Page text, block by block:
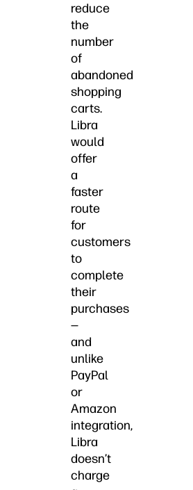
reduce
the
number
of
abandoned
shopping
carts.
Libra
would
offer
a
faster
route
for
customers
to
complete
their
purchases
—
and
unlike
PayPal
or
Amazon
integration,
Libra
doesn’t
charge